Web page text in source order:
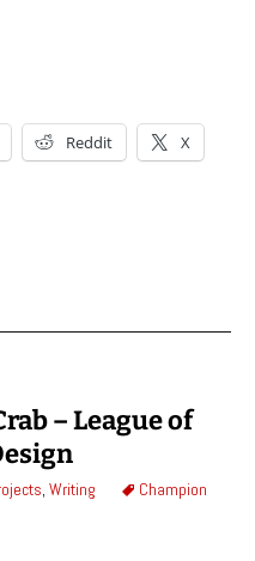
The Great Library – League of
Reddit X
– League of
, Writing
Champion